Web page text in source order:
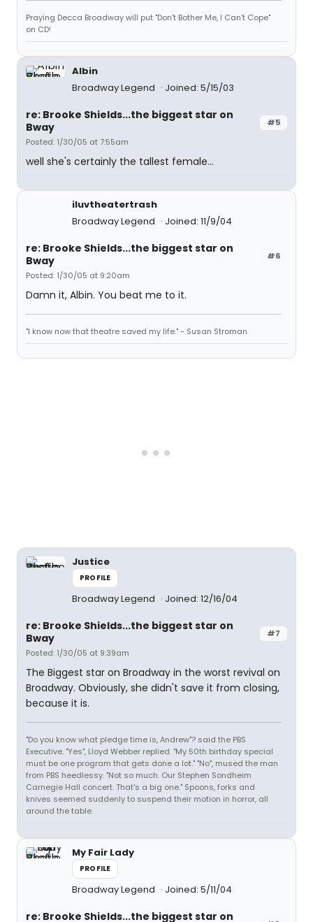
Praying Decca Broadway will put "Don't Bother Me, I Can't Cope"
on CD!
Albin
Broadway Legend
Joined: 5/15/03
#5
re: Brooke Shields...the biggest star on
Bway
Posted: 1/30/05 at 7:55am
well she's certainly the tallest female...
iluvtheatertrash
Broadway Legend
Joined: 11/9/04
#6
re: Brooke Shields...the biggest star on
Bway
Posted: 1/30/05 at 9:20am
Damn it, Albin. You beat me to it.
"I know now that theatre saved my life." - Susan Stroman
Justice
PROFILE
Broadway Legend Joined: 12/16/04
#7
re: Brooke Shields...the biggest star on
Bway
Posted: 1/30/05 at 9:39am
The Biggest star on Broadway in the worst revival on
Broadway. Obviously, she didn't save it from closing,
because it is.
"Do you know what pledge time is, Andrew"? said the PBS
Executive. "Yes", Lloyd Webber replied. "My 50th birthday special
must be one program that gets done a lot." "No", mused the man
from PBS heedlessy. "Not so much. Our Stephen Sondheim
Carnegie Hall concert. That's a big one." Spoons, forks and
knives seemed suddenly to suspend their motion in horror, all
around the table.
My Fair Lady
PROFILE
Broadway Legend Joined: 5/11/04
re: Brooke Shields...the biggest star on